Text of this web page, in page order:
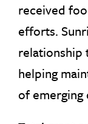
received
efforts.
relationship
helping
of emerging